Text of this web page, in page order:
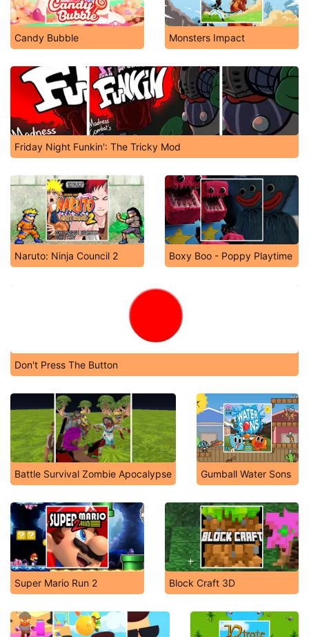
Candy Bubble Monsters Impact
Friday Night Funkin': The Tricky Mod
Naruto: Ninja Council 2 Boxy Boo - Poppy Playtime
Don't Press The Button
Battle Survival Zombie Apocalypse Gumball Water Sons
Super Mario Run 2 Block Craft 3D